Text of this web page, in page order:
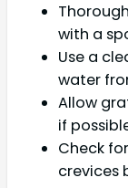
with a
Use a
water
Allow
if
Check
crevices